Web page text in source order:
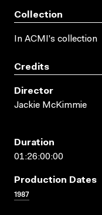
Collection
In ACMI's collection
Credits
Director
Jackie McKimmie
Duration
01:26:00:00
Production Dates
1987